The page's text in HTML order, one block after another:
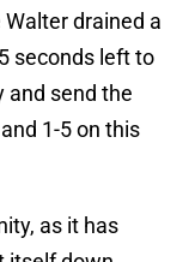
drained a
seconds left to
and send the
1-5 on this
as it has